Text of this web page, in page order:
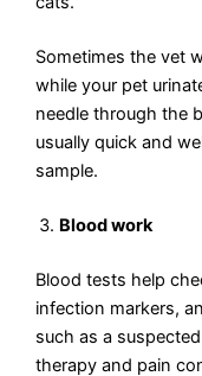
Sometimes the vet
while your pet
needle through the
usually quick and
sample.
Blood work
Blood tests help
infection markers,
such as a
therapy and pain